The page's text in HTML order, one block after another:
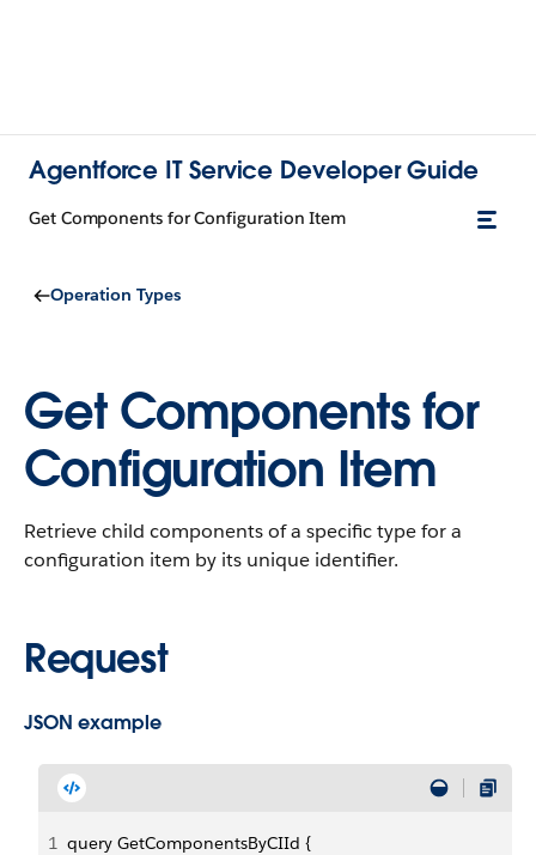
Agentforce IT Service Developer Guide
Get Components for Configuration Item
Operation Types
Get Components for
Configuration Item
Retrieve child components of a specific type for a
configuration item by its unique identifier.
Request
JSON example
1 query GetComponentsByCIId {